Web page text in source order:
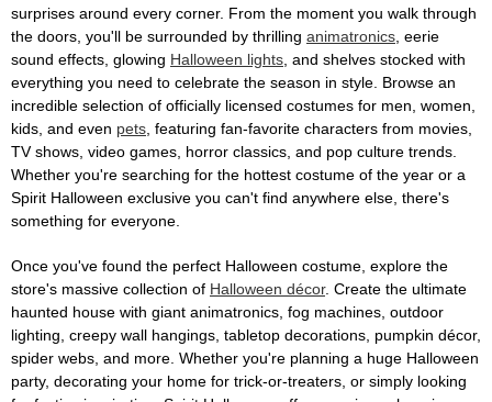
surprises around every corner. From the moment you walk through
the doors, you'll be surrounded by thrilling animatronics , eerie
sound effects, glowing Halloween lights , and shelves stocked with
everything you need to celebrate the season in style. Browse an
incredible selection of officially licensed costumes for men, women,
kids, and even pets , featuring fan-favorite characters from movies,
TV shows, video games, horror classics, and pop culture trends.
Whether you're searching for the hottest costume of the year or a
Spirit Halloween exclusive you can't find anywhere else, there's
something for everyone.
Once you've found the perfect Halloween costume, explore the
store's massive collection of Halloween décor. Create the ultimate
haunted house with giant animatronics, fog machines, outdoor
lighting, creepy wall hangings, tabletop decorations, pumpkin décor,
spider webs, and more. Whether you're planning a huge Halloween
party, decorating your home for trick-or-treaters, or simply looking